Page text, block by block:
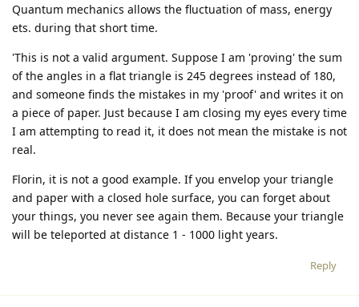
Quantum mechanics allows the fluctuation of mass, energy
ets. during that short time.
'This is not a valid argument. Suppose I am 'proving' the sum
of the angles in a flat triangle is 245 degrees instead of 180,
and someone finds the mistakes in my 'proof' and writes it on
a piece of paper. Just because I am closing my eyes every time
I am attempting to read it, it does not mean the mistake is not
real.
Florin, it is not a good example. If you envelop your triangle
and paper with a closed hole surface, you can forget about
your things, you never see again them. Because your triangle
will be teleported at distance 1 - 1000 light years.
Reply